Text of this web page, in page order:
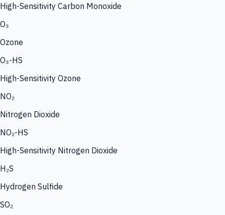
High-Sensitivity Carbon Monoxide
O₃
Ozone
O₃-HS
High-Sensitivity Ozone
NO₂
Nitrogen Dioxide
NO₂-HS
High-Sensitivity Nitrogen Dioxide
H₂S
Hydrogen Sulfide
SO₂